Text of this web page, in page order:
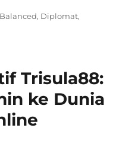
Tags
Balanced, Diplomat,
Trisula88:
ke Dunia